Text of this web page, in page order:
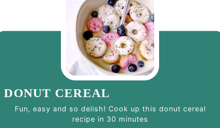
DONUT CEREAL
Fun, easy and so delish! Cook up this donut cereal
recipe in 30 minutes